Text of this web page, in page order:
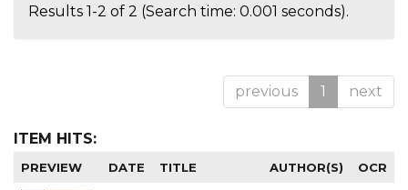
Results 1-2 of 2 (Search time: 0.001 seconds).
previous 1 next
ITEM HITS:
PREVIEW DATE TITLE AUTHOR(S) OCR